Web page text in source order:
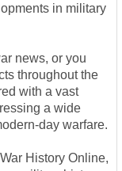
in military
news, or you
throughout the
with a vast
a wide
day warfare.
History Online,